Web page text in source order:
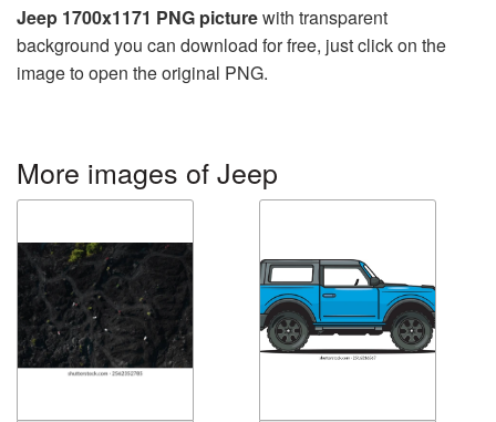
Jeep 1700x1171 PNG picturewith transparent
background you can download for free, just click on the
image to open the original PNG.
More images of Jeep